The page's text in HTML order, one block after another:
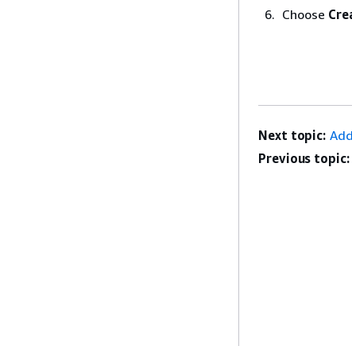
Choose
Next topic:
Previous topic: